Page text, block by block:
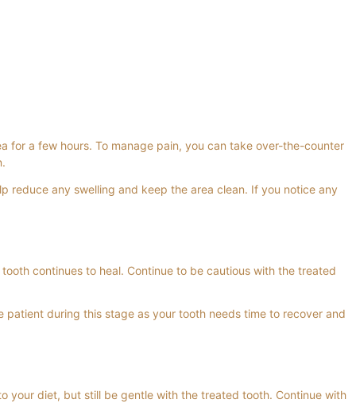
for a few hours. To manage pain, you can take over-the-counter
reduce any swelling and keep the area clean. If you notice any
continues to heal. Continue to be cautious with the treated
during this stage as your tooth needs time to recover and
your diet, but still be gentle with the treated tooth. Continue with